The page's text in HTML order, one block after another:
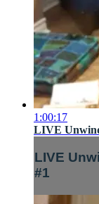
1:00:17
LIVE
LIVE
#1